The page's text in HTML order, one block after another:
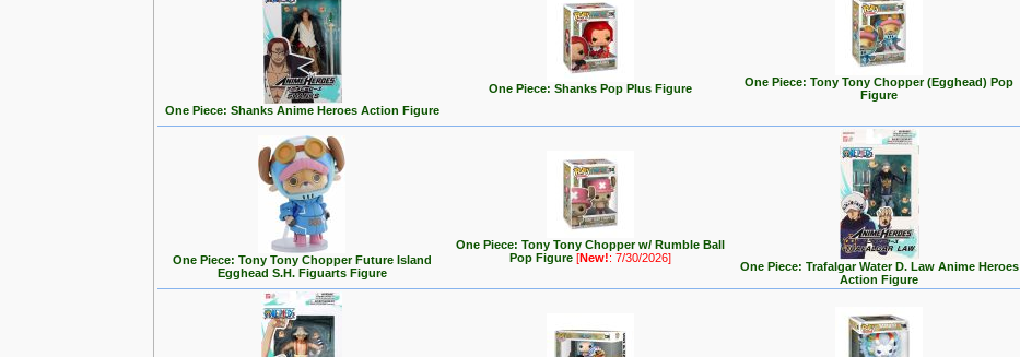
One Piece: Shanks Anime Heroes Action Figure
One Piece: Shanks Pop Plus Figure
One Piece: Tony Tony Chopper (Egghead) Pop
Figure
One Piece: Tony Tony Chopper Future Island
Egghead S.H. Figuarts Figure
One Piece: Tony Tony Chopper w/ Rumble Ball
Pop Figure [New!: 7/30/2026]
One Piece: Trafalgar Water D. Law Anime Heroes
Action Figure